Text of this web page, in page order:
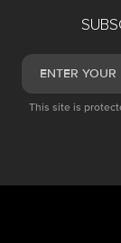
This site is